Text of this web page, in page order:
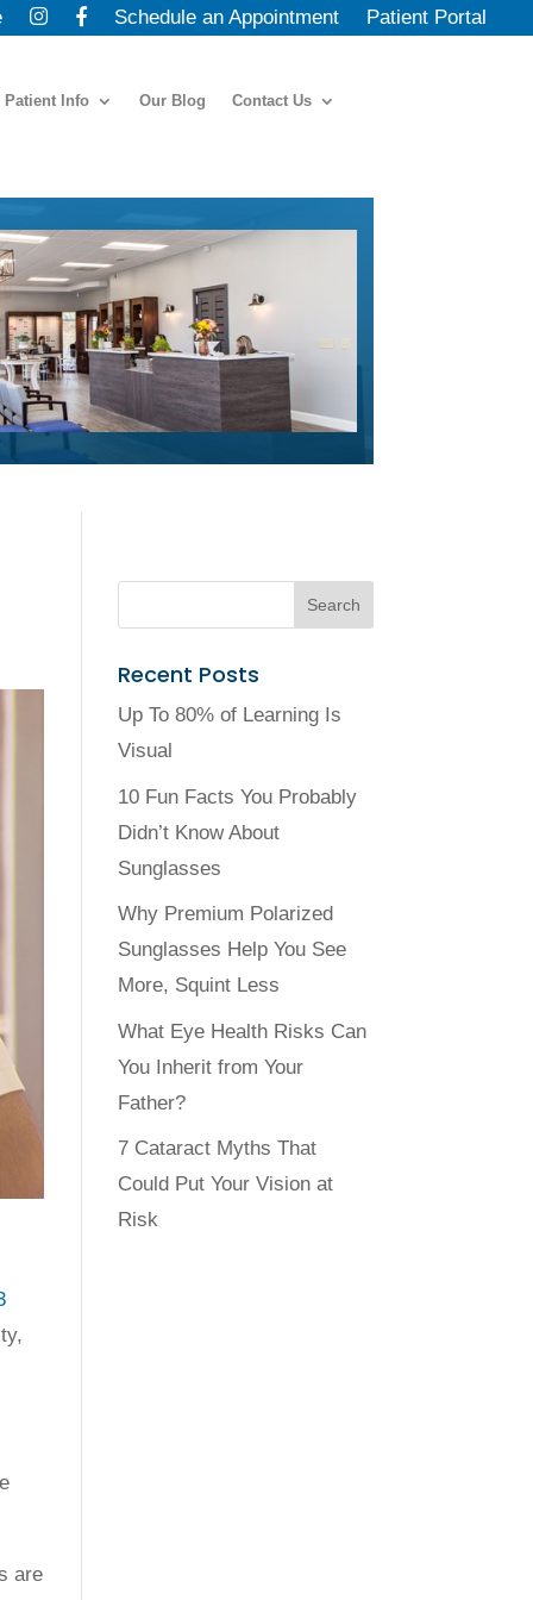
Schedule an Appointment Patient Portal
Patient Info Our Blog Contact Us
are
Recent Posts
Up To 80% of Learning Is
Visual
10 Fun Facts You Probably
Didn’t Know About
Sunglasses
Why Premium Polarized
Sunglasses Help You See
More, Squint Less
What Eye Health Risks Can
You Inherit from Your
Father?
7 Cataract Myths That
Could Put Your Vision at
Risk